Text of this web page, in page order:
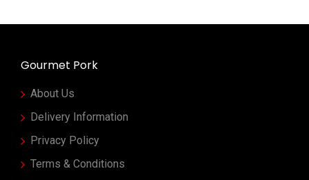
Gourmet Pork
About Us
Delivery Information
Privacy Policy
Terms & Conditions